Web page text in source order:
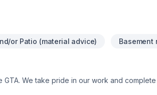
truly rock solid.Contact us today at (613)
or Patio (material advice) Basement
We take pride in our work and